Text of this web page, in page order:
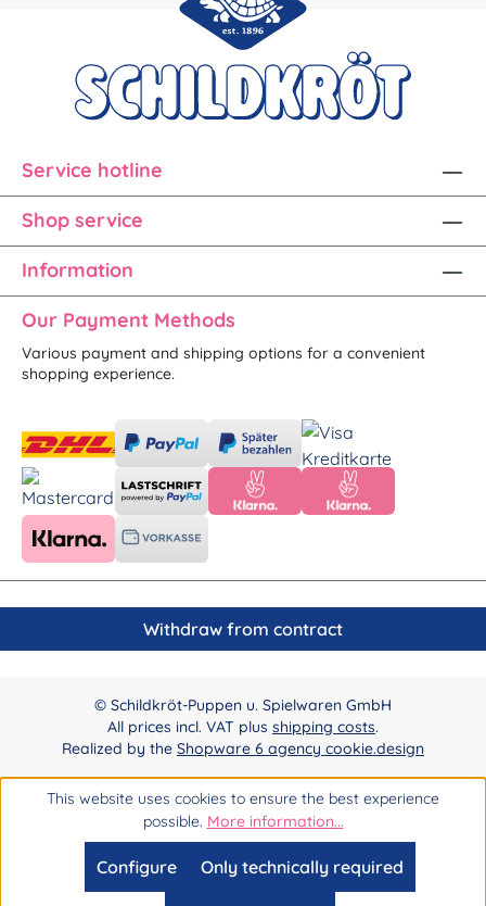
Service hotline
Shop service
Information
Our Payment Methods
Various payment and shipping options for a convenient
shopping experience.
Withdraw from contract
© Schildkröt-Puppen u. Spielwaren GmbH
All prices incl. VAT plus shipping costs.
Realized by the Shopware 6 agency cookie.design
This website uses cookies to ensure the best experience
possible. More information...
Only technically required
Configure